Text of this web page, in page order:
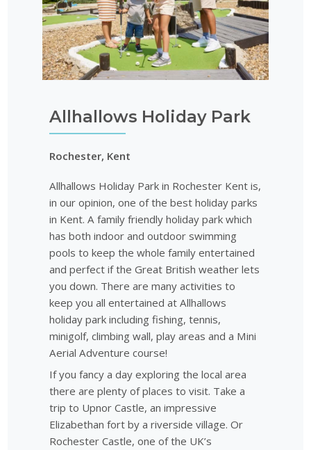
Allhallows Holiday Park
Rochester, Kent
Allhallows Holiday Park in Rochester Kent is,
in our opinion, one of the best holiday parks
in Kent. A family friendly holiday park which
has both indoor and outdoor swimming
pools to keep the whole family entertained
and perfect if the Great British weather lets
you down. There are many activities to
keep you all entertained at Allhallows
holiday park including fishing, tennis,
minigolf, climbing wall, play areas and a Mini
Aerial Adventure course!
If you fancy a day exploring the local area
there are plenty of places to visit. Take a
trip to Upnor Castle, an impressive
Elizabethan fort by a riverside village. Or
Rochester Castle, one of the UK’s